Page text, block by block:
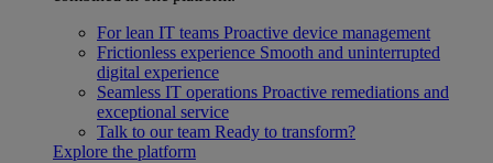
For lean IT teams Proactive device management
Frictionless experience Smooth and uninterrupted
digital experience
Seamless IT operations Proactive remediations and
exceptional service
Talk to our team Ready to transform?
Explore the platform